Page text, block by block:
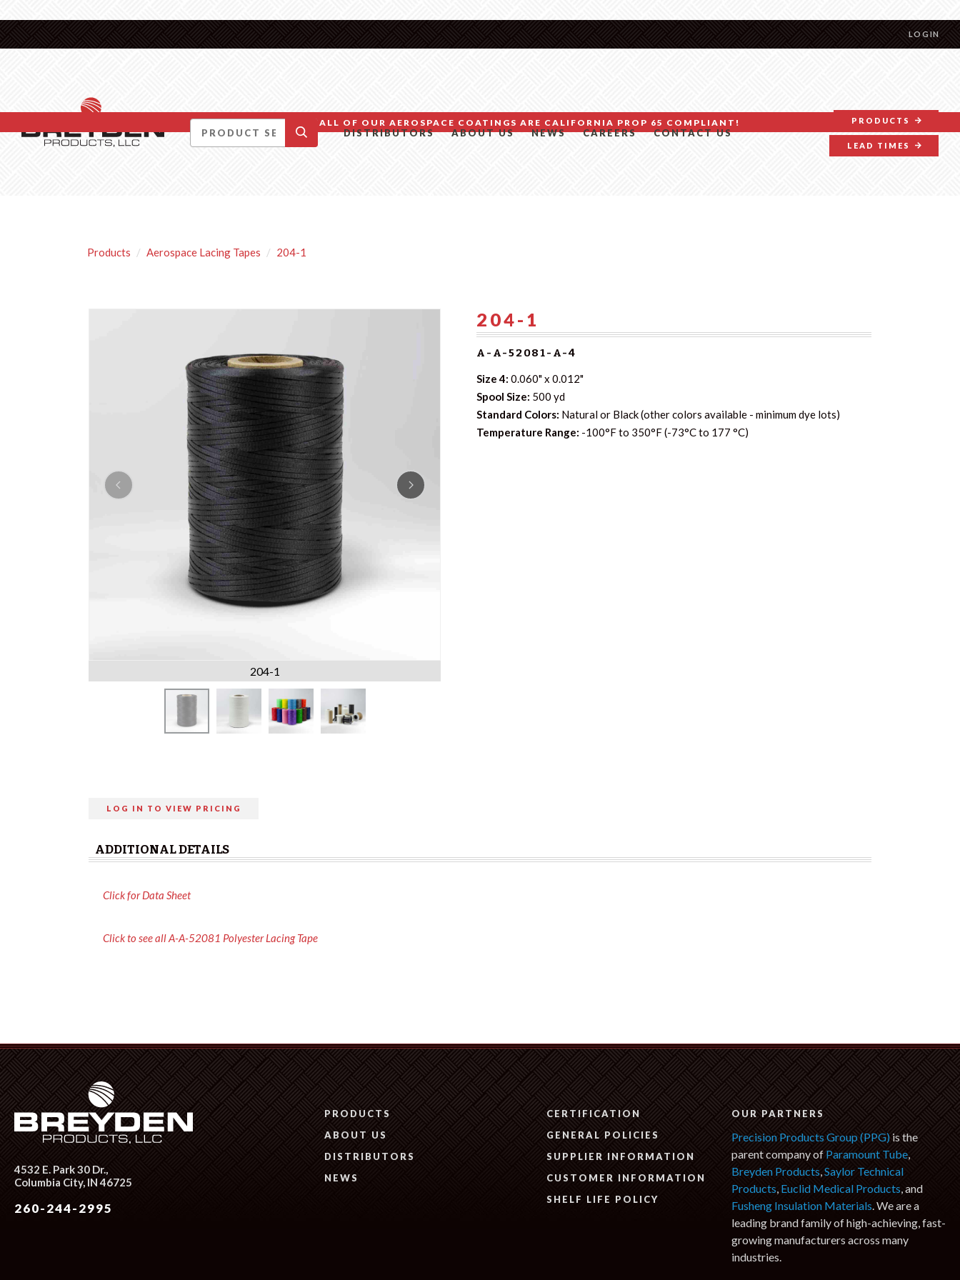
DID YOU KNOW….ALL OF OUR AEROSPACE COATINGS ARE CALIFORNIA PROP 65 COMPLIANT!
LOGIN
DISTRIBUTORS ABOUT US NEWS CAREERS CONTACT US
PRODUCTS
LEAD TIMES
Products Aerospace Lacing Tapes 204-1
204-1
204-1
A-A-52081-A-4
Size 4: 0.060" x 0.012"
Spool Size: 500 yd
Standard Colors: Natural or Black (other colors available - minimum dye lots)
Temperature Range: -100°F to 350°F (-73°C to 177 °C)
LOG IN TO VIEW PRICING
ADDITIONAL DETAILS
Click for Data Sheet
Click to see all A-A-52081 Polyester Lacing Tape
4532 E. Park 30 Dr.,
Columbia City, IN 46725
260-244-2995
OUR PARTNERS
Precision Products Group (PPG) is the
parent company of Paramount Tube,
Breyden Products,Saylor Technical
Products, Euclid Medical Products, and
Fusheng Insulation Materials. We are a
leading brand family of high-achieving, fast-
growing manufacturers across many
industries.
PRODUCTS
ABOUT US
DISTRIBUTORS
NEWS
CERTIFICATION
GENERAL POLICIES
SUPPLIER INFORMATION
CUSTOMER INFORMATION
SHELF LIFE POLICY